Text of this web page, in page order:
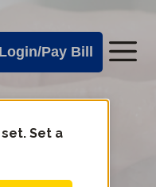
Login/Pay Bill
Set a